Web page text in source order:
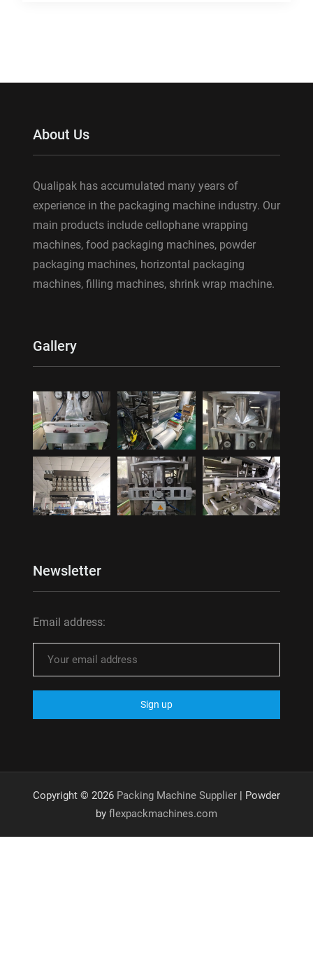
About Us
Qualipak has accumulated many years of
experience in the packaging machine industry. Our
main products include cellophane wrapping
machines, food packaging machines, powder
packaging machines, horizontal packaging
machines, filling machines, shrink wrap machine.
Gallery
Newsletter
Email address:
Copyright © 2026 Packing Machine Supplier| Powder
by flexpackmachines.com